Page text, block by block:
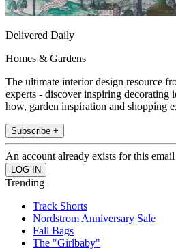
Delivered Daily
Homes & Gardens
The ultimate interior design resource
experts - discover inspiring decorating
how, garden inspiration and shopping
Subscribe +
An account already exists for this
Trending
Track Shorts
Nordstrom Anniversary Sale
Fall Bags
The "Girlbaby"